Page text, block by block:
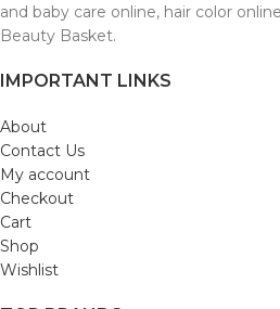
and baby care online, hair color
Beauty Basket.
IMPORTANT LINKS
About
Contact Us
My account
Checkout
Cart
Shop
Wishlist